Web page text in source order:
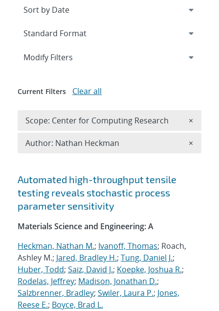
Search results
Automated high-throughput tensile
testing reveals stochastic process
parameter sensitivity
Materials Science and Engineering: A
Heckman, Nathan M.; Ivanoff, Thomas; Roach,
Ashley M.; Jared, Bradley H.; Tung, Daniel J.;
Huber, Todd; Saiz, David J.; Koepke, Joshua R.;
Rodelas, Jeffrey; Madison, Jonathan D.;
Salzbrenner, Bradley; Swiler, Laura P.; Jones,
Reese E.; Boyce, Brad L.
Expand
Modify Filters
Current Filters Clear all
Scope: Center for Computing Research ×
Author: Nathan Heckman ×